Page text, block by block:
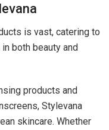
is vast, catering to
both beauty and
products and
Stylevana
skincare. Whether